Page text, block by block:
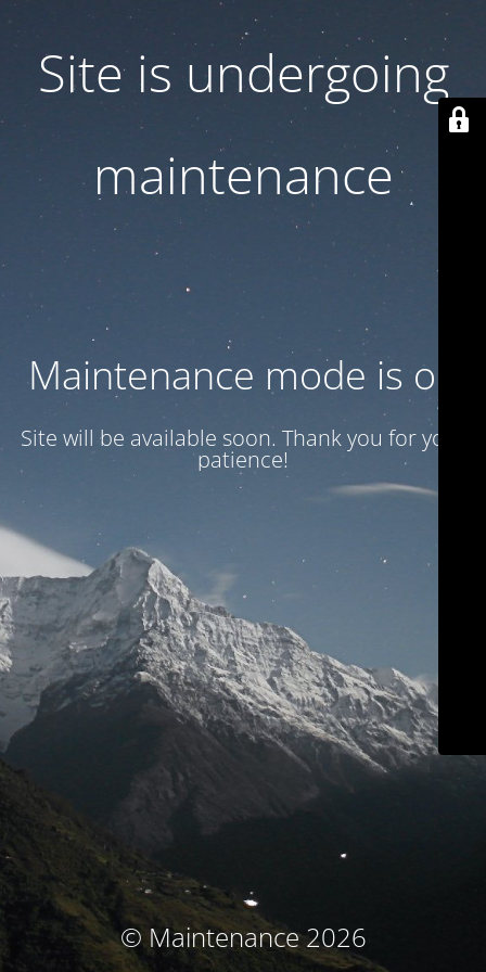
Site is undergoing
maintenance
Maintenance mode is on
Site will be available soon. Thank you for your
patience!
© Maintenance 2026